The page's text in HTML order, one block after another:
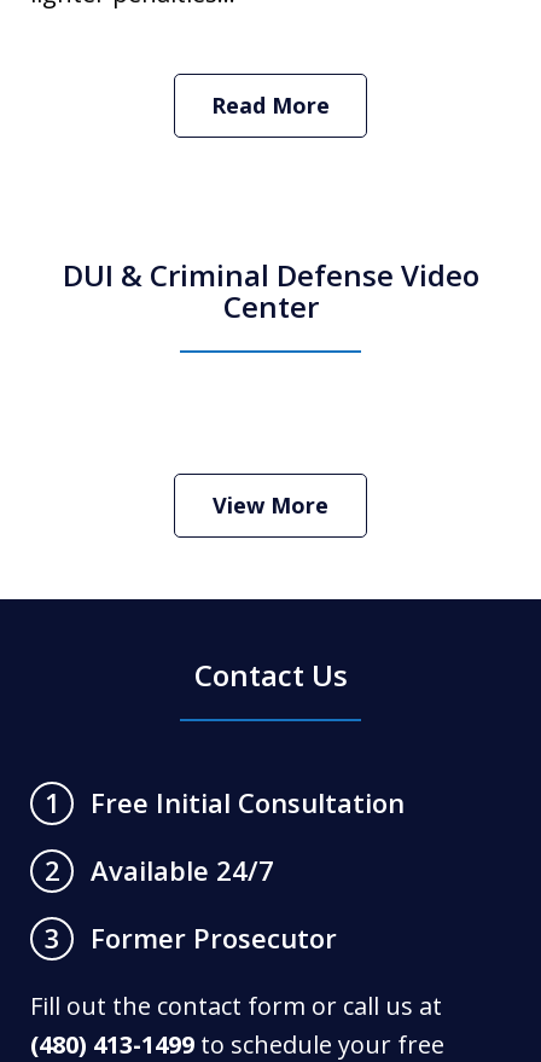
Read More
DUI & Criminal Defense Video
Center
Criminal Defense Lawyer
View More
Contact Us
1
Free Initial Consultation
2
Available 24/7
3
Former Prosecutor
Fill out the contact form or call us at
(480) 413-1499 to schedule your free